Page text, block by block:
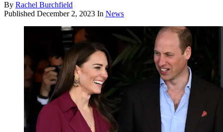
By Rachel Burchfield
Published December 2, 2023 In News